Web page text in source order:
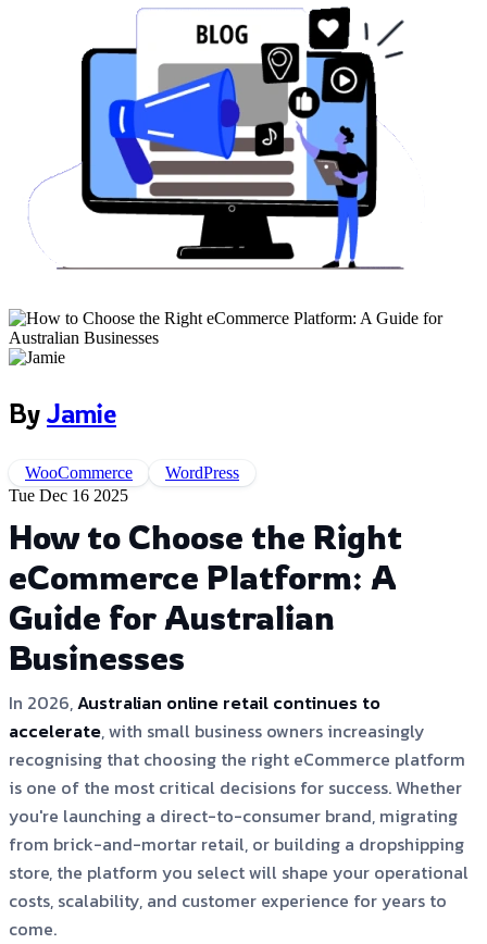
By Jamie
WooCommerce
WordPress
Tue Dec 16 2025
How to Choose the Right
eCommerce Platform: A
Guide for Australian
Businesses
In 2026,Australian online retail continues to
accelerate, with small business owners increasingly
recognising that choosing the right eCommerce platform
is one of the most critical decisions for success. Whether
you're launching a direct-to-consumer brand, migrating
from brick-and-mortar retail, or building a dropshipping
store, the platform you select will shape your operational
costs, scalability, and customer experience for years to
come.